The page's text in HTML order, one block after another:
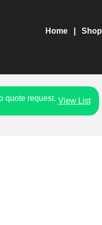
Home Shop
quote request. View List